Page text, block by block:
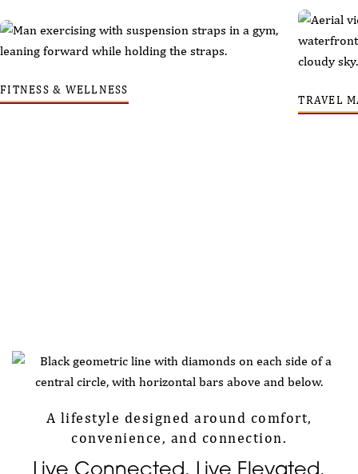
FITNESS & WELLNESS TRAVEL
A lifestyle designed around comfort,
convenience, and connection.
Live Connected. Live Elevated.